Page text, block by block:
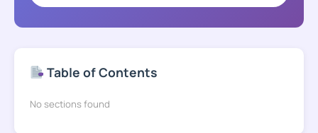
Table of Contents
No sections found